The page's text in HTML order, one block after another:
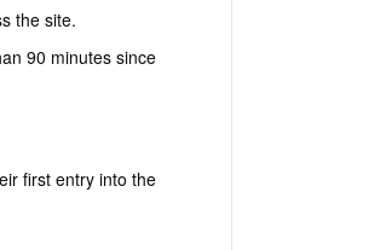
the site.
90 minutes since
first entry into the